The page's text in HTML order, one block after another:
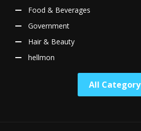
Food & Beverages
Government
Hair & Beauty
hellmon
All Category